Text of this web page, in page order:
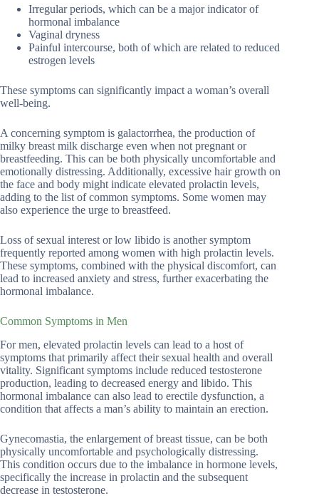
Irregular periods, which can be a major indicator of
hormonal imbalance
Vaginal dryness
Painful intercourse, both of which are related to reduced
estrogen levels
These symptoms can significantly impact a woman’s overall
well-being.
A concerning symptom is galactorrhea, the production of
milky breast milk discharge even when not pregnant or
breastfeeding. This can be both physically uncomfortable and
emotionally distressing. Additionally, excessive hair growth on
the face and body might indicate elevated prolactin levels,
adding to the list of common symptoms. Some women may
also experience the urge to breastfeed.
Loss of sexual interest or low libido is another symptom
frequently reported among women with high prolactin levels.
These symptoms, combined with the physical discomfort, can
lead to increased anxiety and stress, further exacerbating the
hormonal imbalance.
Common Symptoms in Men
For men, elevated prolactin levels can lead to a host of
symptoms that primarily affect their sexual health and overall
vitality. Significant symptoms include reduced testosterone
production, leading to decreased energy and libido. This
hormonal imbalance can also lead to erectile dysfunction, a
condition that affects a man’s ability to maintain an erection.
Gynecomastia, the enlargement of breast tissue, can be both
physically uncomfortable and psychologically distressing.
This condition occurs due to the imbalance in hormone levels,
specifically the increase in prolactin and the subsequent
decrease in testosterone.